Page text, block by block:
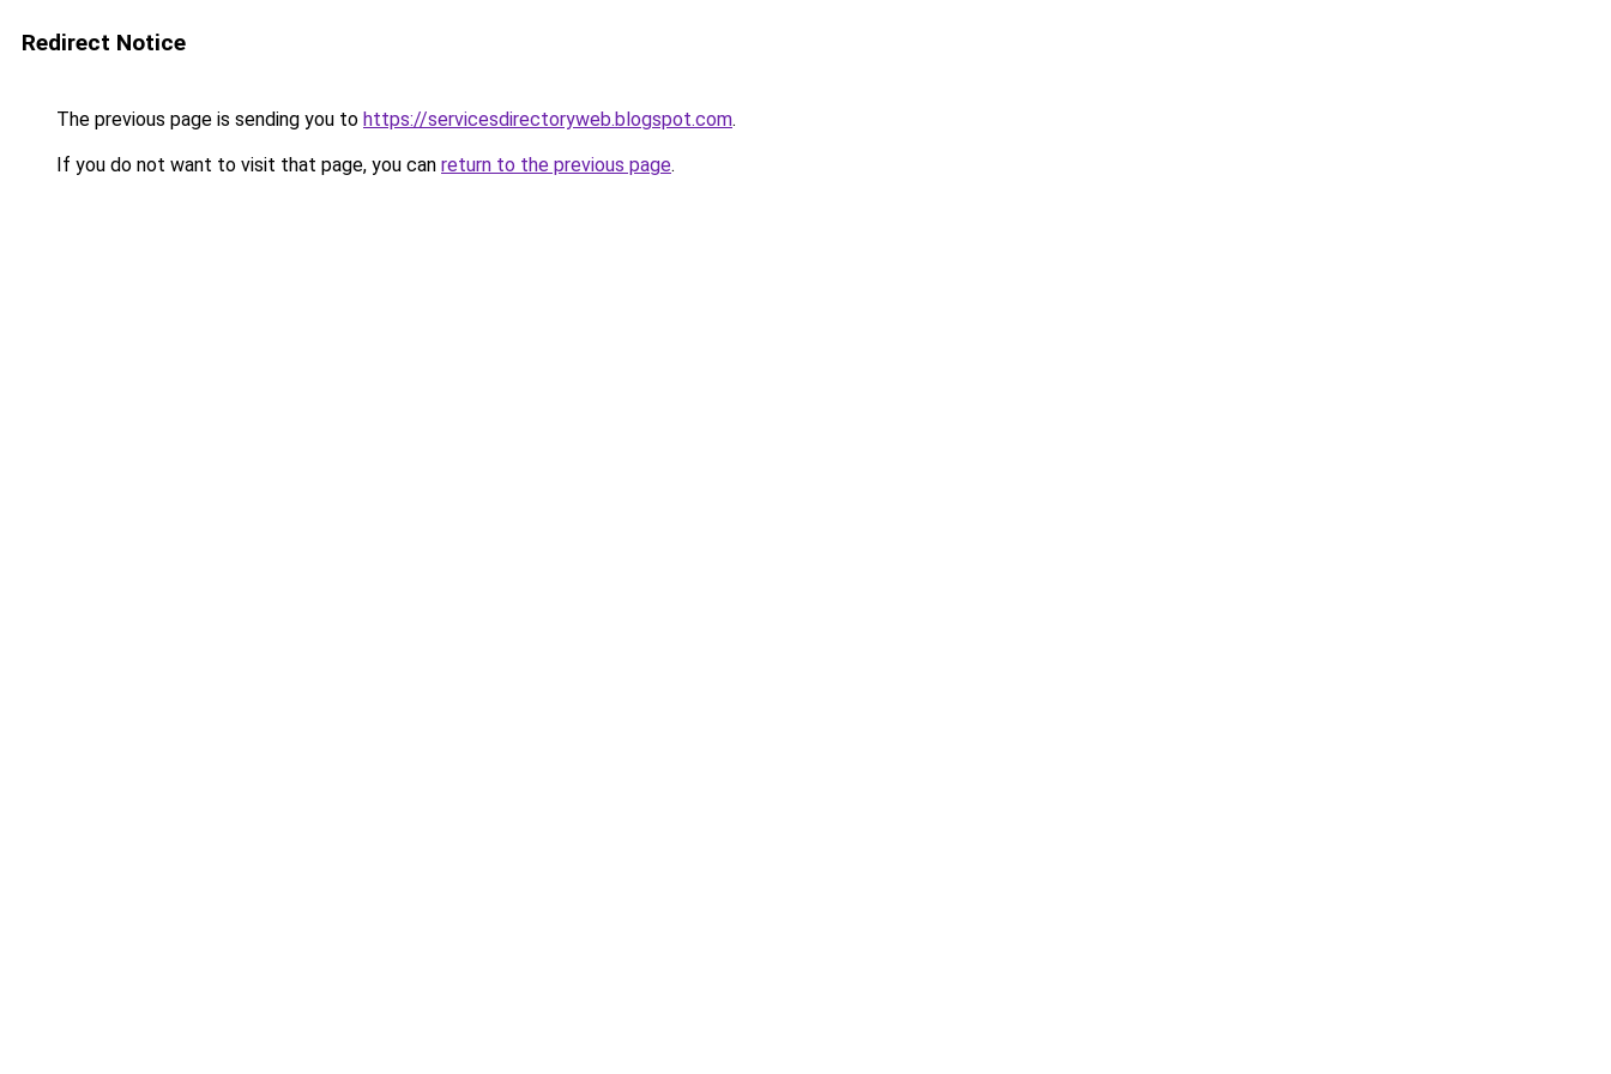
Redirect Notice
The previous page is sending you to https://servicesdirectoryweb.blogspot.com.
If you do not want to visit that page, you can return to the previous page.